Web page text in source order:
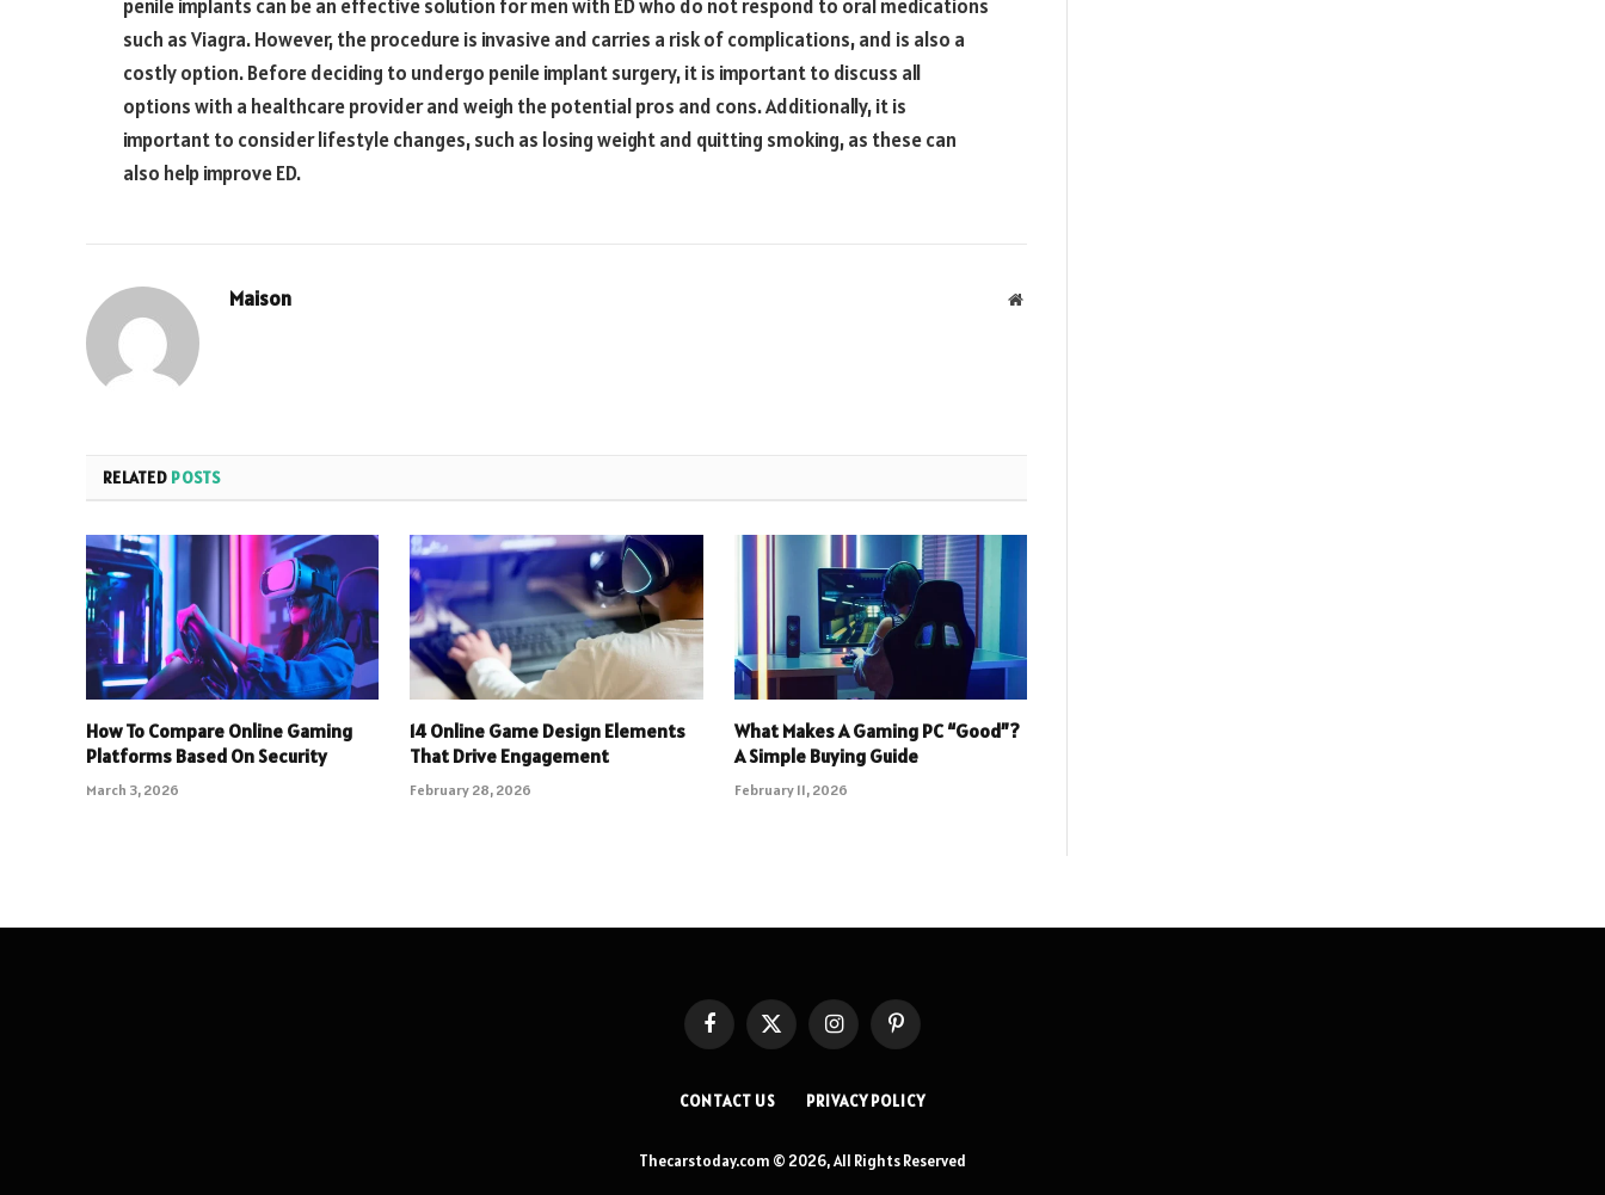
penile implants can be an effective solution for men with ED who do not respond to oral medications
such as Viagra. However, the procedure is invasive and carries a risk of complications, and is also a
costly option. Before deciding to undergo penile implant surgery, it is important to discuss all
options with a healthcare provider and weigh the potential pros and cons. Additionally, it is
important to consider lifestyle changes, such as losing weight and quitting smoking, as these can
also help improve ED.
Maison Website
RELATED POSTS
How To Compare Online Gaming
Platforms Based On Security
March 3, 2026
14 Online Game Design Elements
That Drive Engagement
February 28, 2026
What Makes A Gaming PC “Good”?
A Simple Buying Guide
February 11, 2026
FacebookX
(Twitter)
InstagramPinterest
CONTACT US PRIVACY POLICY
Thecarstoday.com © 2026, All Rights Reserved